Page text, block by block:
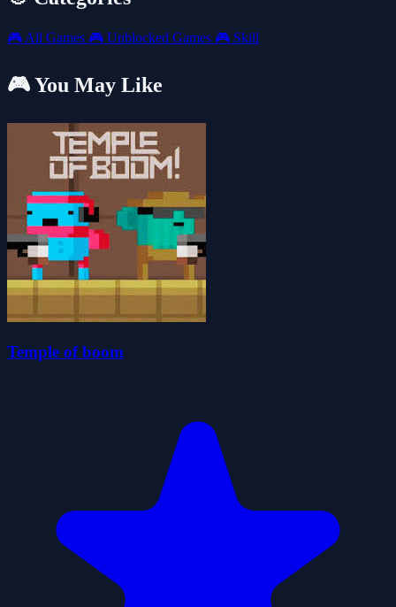
🎮 All Games 🎮 Unblocked Games 🎮 Skill
🎮 You May Like
Temple of boom